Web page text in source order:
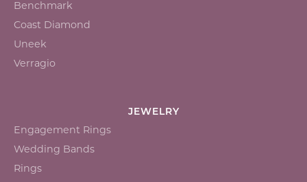
Benchmark
Coast Diamond
Uneek
Verragio
JEWELRY
Engagement Rings
Wedding Bands
Rings